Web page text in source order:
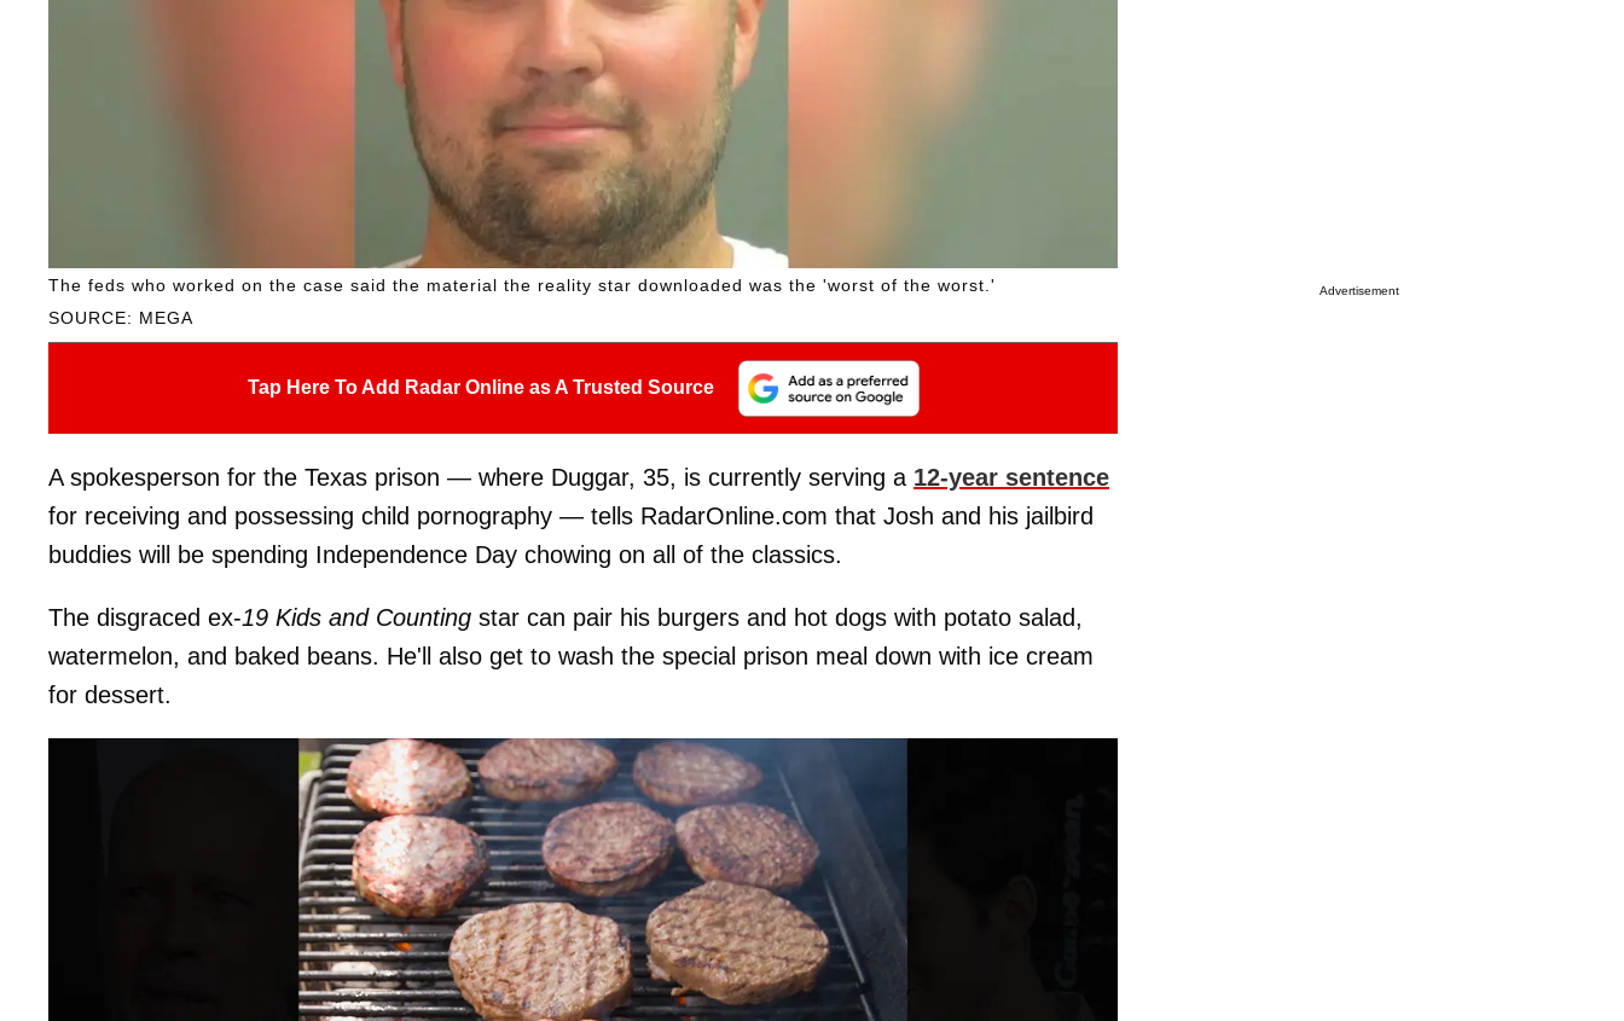
SOURCE: MEGA
The feds who worked on the case said the material the reality star downloaded was the 'worst of the worst.'
Tap Here To Add Radar Online as A Trusted Source
A spokesperson for the Texas prison — where Duggar, 35, is currently serving a 12-year sentence
for receiving and possessing child pornography — tells RadarOnline.com that Josh and his jailbird
buddies will be spending Independence Day chowing on all of the classics.
The disgraced ex-19 Kids and Counting star can pair his burgers and hot dogs with potato salad,
watermelon, and baked beans. He'll also get to wash the special prison meal down with ice cream
for dessert.
Advertisement